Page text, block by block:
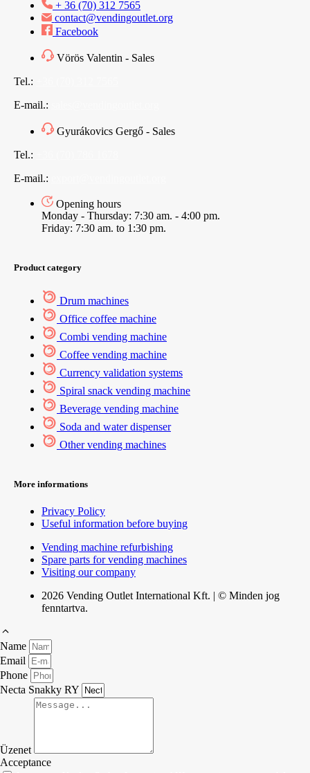
+ 36 (70) 312 7565
contact@vendingoutlet.org
Facebook
Vörös Valentin - Sales
Tel.:
E-mail.:
Gyurákovics Gergő - Sales
Tel.:
E-mail.:
Opening hours
Monday - Thursday: 7:30 am. - 4:00 pm.
Friday: 7:30 am. to 1:30 pm.
Product category
Drum machines
Office coffee machine
Combi vending machine
Coffee vending machine
Currency validation systems
Spiral snack vending machine
Beverage vending machine
Soda and water dispenser
Other vending machines
More informations
Privacy Policy
Useful information before buying
Vending machine refurbishing
Spare parts for vending machines
Visiting our company
2026 Vending Outlet International Kft. | © Minden jog
fenntartva.
Name
Email
Phone
Necta Snakky RY
Üzenet
Acceptance